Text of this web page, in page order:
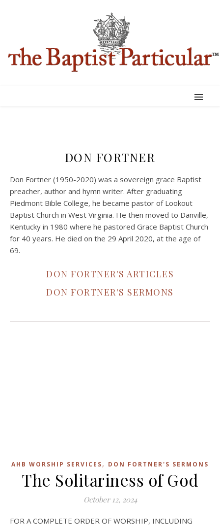
DON FORTNER
Don Fortner (1950-2020) was a sovereign grace Baptist
preacher, author and hymn writer. After graduating
Piedmont Bible College, he became pastor of Lookout
Baptist Church in West Virginia. He then moved to Danville,
Kentucky in 1980 where he pastored Grace Baptist Church
for 40 years. He died on the 29 April 2020, at the age of
69.
DON FORTNER'S ARTICLES
DON FORTNER'S SERMONS
AHB WORSHIP SERVICES, DON FORTNER'S SERMONS
The Solitariness of God
October 12, 2024
FOR A COMPLETE ORDER OF WORSHIP, INCLUDING